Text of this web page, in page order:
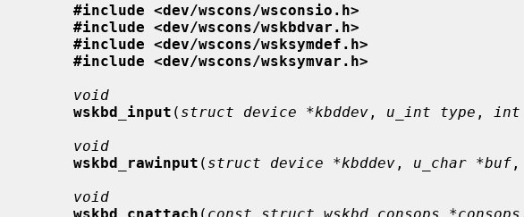
#include <dev/wscons/wsconsio.h>
#include <dev/wscons/wskbdvar.h>
#include <dev/wscons/wsksymdef.h>
#include <dev/wscons/wsksymvar.h>
void
wskbd_input ( struct device *kbddev , u_int type , int
void
wskbd_rawinput ( struct device *kbddev , u_char *buf ,
void